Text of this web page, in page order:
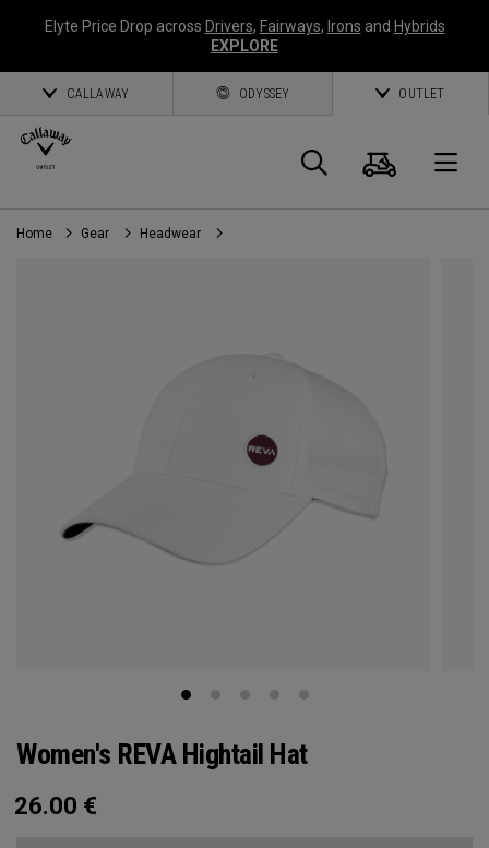
Elyte Price Drop across Drivers, Fairways, Irons and Hybrids
EXPLORE
CALLAWAY ODYSSEY OUTLET
Search
Cart
Home Gear Headwear
Women's REVA Hightail Hat
26.00 €